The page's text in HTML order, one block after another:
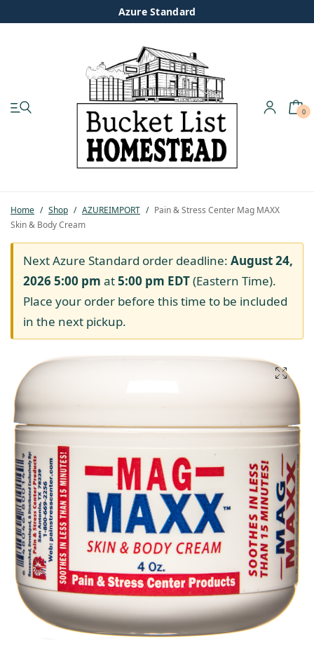
Azure Standard
0
Home / Shop / AZUREIMPORT / Pain & Stress Center Mag MAXX
Skin & Body Cream
Next Azure Standard order deadline: August 24,
2026 5:00 pm at5:00 pm EDT(Eastern Time).
Place your order before this time to be included
in the next pickup.
Pastured Chicken
Azure Standard
Homesteading
Organic Feed